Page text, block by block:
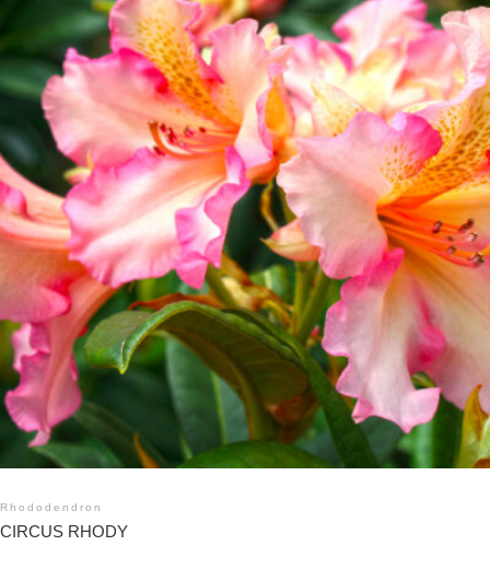
Rhododendron
CIRCUS RHODY